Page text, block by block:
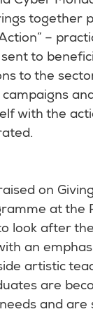
–
to
to the
with the
on
at the
look after
an
artistic
are
and